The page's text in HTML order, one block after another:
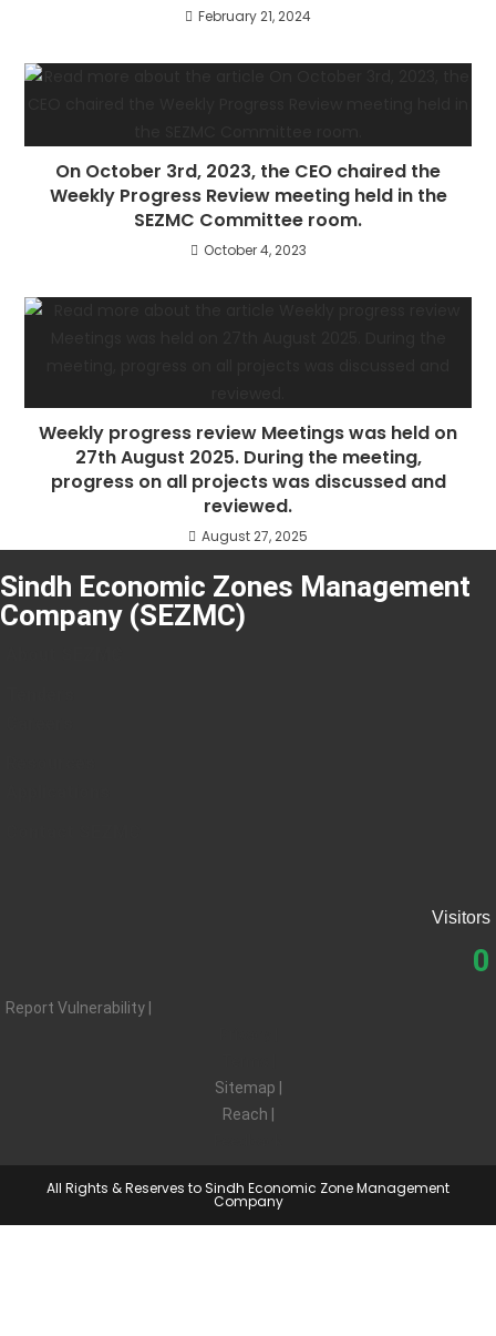
February 21, 2024
On October 3rd, 2023, the CEO chaired the
Weekly Progress Review meeting held in the
SEZMC Committee room.
October 4, 2023
Weekly progress review Meetings was held on
27th August 2025. During the meeting,
progress on all projects was discussed and
reviewed.
August 27, 2025
Sindh Economic Zones Management
Company (SEZMC)
Visitors
0
Report Vulnerability |
Sitemap |
Reach |
All Rights & Reserves to Sindh Economic Zone Management
Company